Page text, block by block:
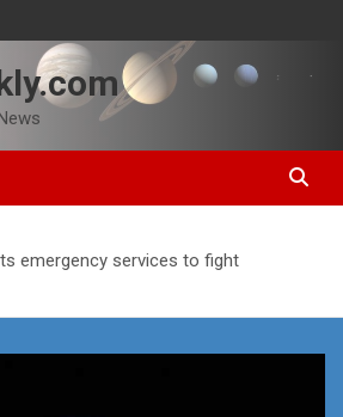
emergency services to fight